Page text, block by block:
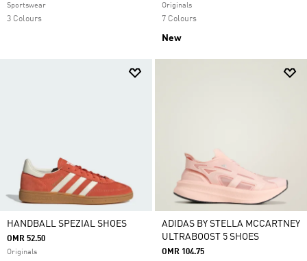
Sportswear
3 Colours
Originals
7 Colours
New
HANDBALL SPEZIAL SHOES
OMR 52.50
Originals
ADIDAS BY STELLA MCCARTNEY
ULTRABOOST 5 SHOES
OMR 104.75